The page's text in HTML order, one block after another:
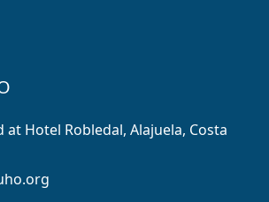
at Hotel Robledal, Alajuela, Costa